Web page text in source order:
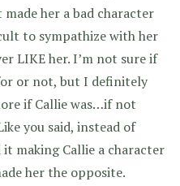
her a bad character
to sympathize with her
LIKE her. I’m not sure if
or not, but I definitely
if Callie was…if not
you said, instead of
making Callie a character
her the opposite.